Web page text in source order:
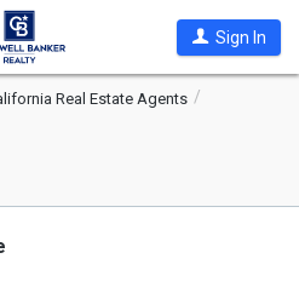
Sign In
Real Estate Agents